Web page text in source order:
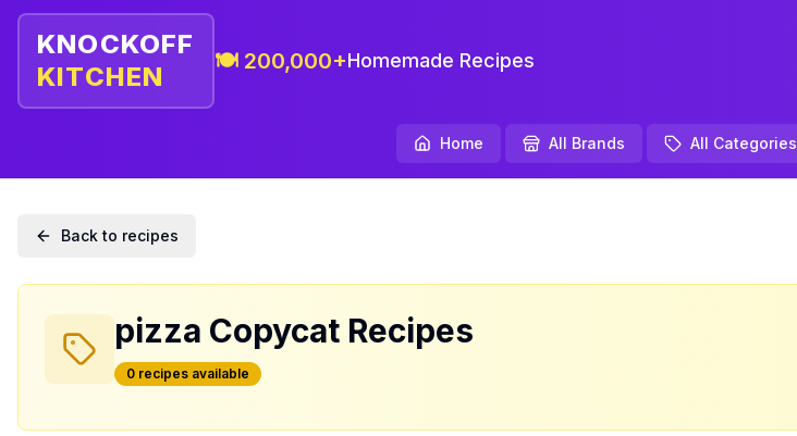
KNOCKOFF
KITCHEN
🍽️ 200,000+Homemade Recipes
Home All Brands All Categories
Back to recipes
pizza Copycat Recipes
0 recipes available